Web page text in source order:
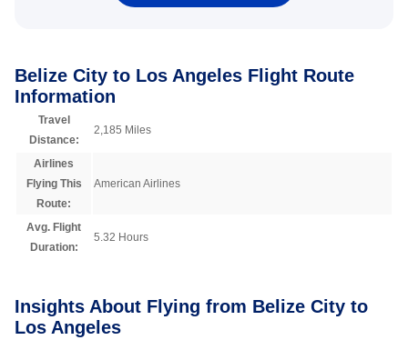
Belize City to Los Angeles Flight Route
Information
Travel
Distance:
2,185 Miles
Airlines
Flying This
Route:
American Airlines
Avg. Flight
Duration:
5.32 Hours
Insights About Flying from Belize City to
Los Angeles